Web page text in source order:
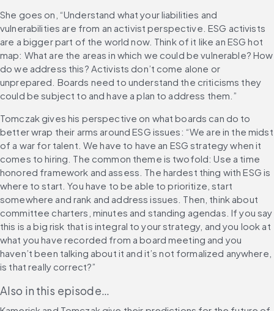
She goes on, “Understand what your liabilities and
vulnerabilities are from an activist perspective. ESG activists
are a bigger part of the world now. Think of it like an ESG hot
map: What are the areas in which we could be vulnerable? How
do we address this? Activists don’t come alone or
unprepared. Boards need to understand the criticisms they
could be subject to and have a plan to address them.”
Tomczak gives his perspective on what boards can do to
better wrap their arms around ESG issues: “We are in the midst
of a war for talent. We have to have an ESG strategy when it
comes to hiring. The common theme is twofold: Use a time
honored framework and assess. The hardest thing with ESG is
where to start. You have to be able to prioritize, start
somewhere and rank and address issues. Then, think about
committee charters, minutes and standing agendas. If you say
this is a big risk that is integral to your strategy, and you look at
what you have recorded from a board meeting and you
haven’t been talking about it and it’s not formalized anywhere,
is that really correct?”
Also in this episode…